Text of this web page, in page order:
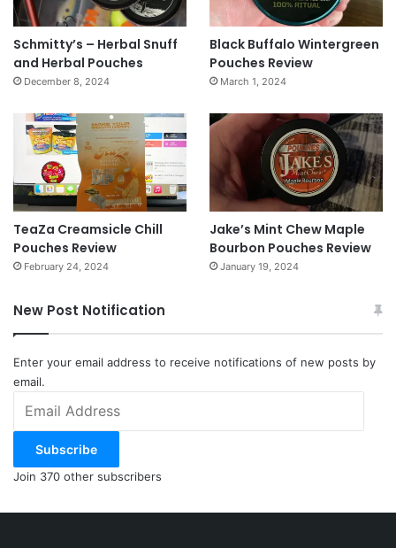
Schmitty’s – Herbal Snuff
and Herbal Pouches
December 8, 2024
Black Buffalo Wintergreen
Pouches Review
March 1, 2024
TeaZa Creamsicle Chill
Pouches Review
February 24, 2024
Jake’s Mint Chew Maple
Bourbon Pouches Review
January 19, 2024
New Post Notification
Enter your email address to receive notifications of new posts by
email.
Address
Subscribe
Join 370 other subscribers